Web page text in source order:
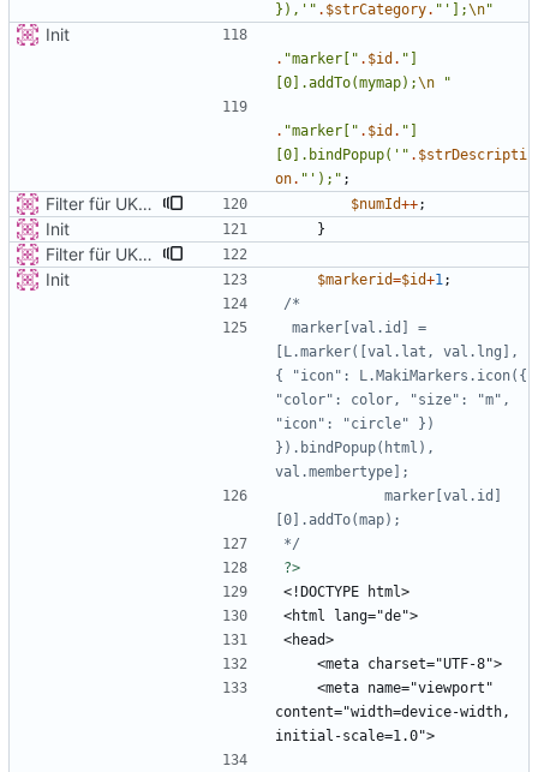
}),' " . $strCategory. " '];\n"
Init
. "marker[ " . $id . "
[0].addTo(mymap);\n "
. "marker[ " . $id . "
[0].bindPopup(' " . $strDescripti
on. " '); " ;
Filter für UKATEGORIE $numId++;
Init }
Filter für UKATEGORIE
Init
$markerid=$id+1;
[L.marker([val.lat, val.lng],
{ "icon": L.MakiMarkers.icon({
"color": color, "size": "m",
"icon": "circle" })
}).bindPopup(html),
*/
?>
content="width=device-width,